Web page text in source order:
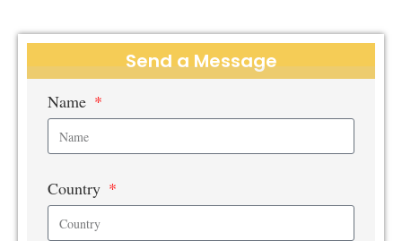
Send a Message
Name
Country